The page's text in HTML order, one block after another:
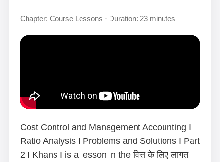
Chapter: Course Lessons · Duration: 23 minutes
Cost Control and Management Accounting I
Ratio Analysis I Problems and Solutions I Part
2 I Khans I is a lesson in the वित्त के लिए लागत